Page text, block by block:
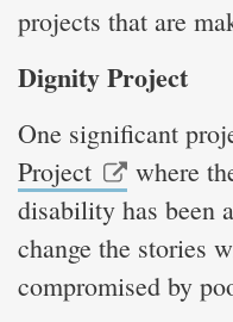
projects that are
Dignity Project
One significant
Project
where
disability has been
change the stories
compromised by